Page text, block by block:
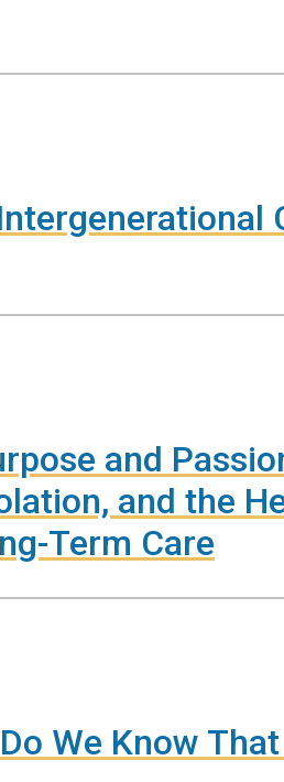
and
and the
Term Care
We Know